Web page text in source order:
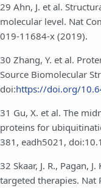
29 Ahn, J. et al.
molecular level. Nat
019-11684-x (2019).
30 Zhang, Y. et al.
Source Biomolecular
doi:https://doi.org/
31 Gu, X. et al. The
proteins for
381, eadh5021,
32 Skaar, J. R., Pagan,
targeted therapies. Nat